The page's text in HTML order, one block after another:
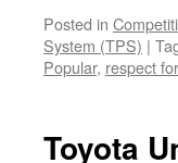
Posted in
System (TPS) |
Popular, respect
Toyota